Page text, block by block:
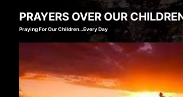
content
PRAYERS OVER OUR
Praying For Our Children…Every Day